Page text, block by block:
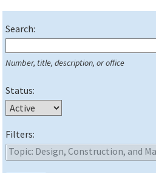
Search:
Number, title, description, or office
Status:
Filters: